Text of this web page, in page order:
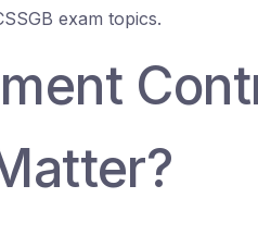
exam topics.